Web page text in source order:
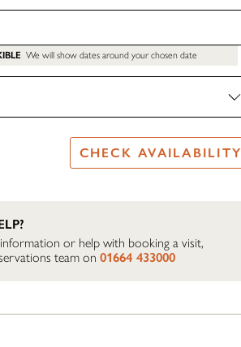
We will show dates around your chosen date
CHECK AVAILABILITY
or help with booking a visit,
team on 01664 433000